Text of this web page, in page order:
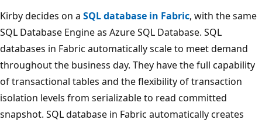
r
A
o
Kirby decides on a SQL database in Fabric, with the same
SQL Database Engine as Azure SQL Database. SQL
databases in Fabric automatically scale to meet demand
throughout the business day. They have the full capability
of transactional tables and the flexibility of transaction
isolation levels from serializable to read committed
snapshot. SQL database in Fabric automatically creates